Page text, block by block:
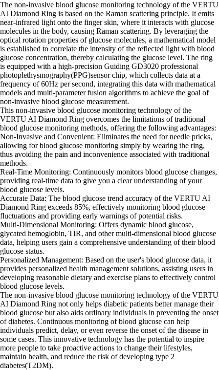
The non-invasive blood glucose monitoring technology of the VERTU
AI Diamond Ring is based on the Raman scattering principle. It emits
near-infrared light onto the finger skin, where it interacts with glucose
molecules in the body, causing Raman scattering. By leveraging the
optical rotation properties of glucose molecules, a mathematical model
is established to correlate the intensity of the reflected light with blood
glucose concentration, thereby calculating the glucose level. The ring
is equipped with a high-precision Guiding GD3020 professional
photoplethysmography(PPG)sensor chip, which collects data at a
frequency of 60Hz per second, integrating this data with mathematical
models and multi-parameter fusion algorithms to achieve the goal of
non-invasive blood glucose measurement.
This non-invasive blood glucose monitoring technology of the
VERTU AI Diamond Ring overcomes the limitations of traditional
blood glucose monitoring methods, offering the following advantages:
Non-Invasive and Convenient: Eliminates the need for needle pricks,
allowing for blood glucose monitoring simply by wearing the ring,
thus avoiding the pain and inconvenience associated with traditional
methods.
Real-Time Monitoring: Continuously monitors blood glucose changes,
providing real-time data to give you a clear understanding of your
blood glucose levels.
Accurate Data: The blood glucose trend accuracy of the VERTU AI
Diamond Ring exceeds 85%, effectively monitoring blood glucose
fluctuations and providing early warnings of potential risks.
Multi-Dimensional Monitoring: Offers dynamic blood glucose,
glycated hemoglobin, TIR, and other multi-dimensional blood glucose
data, helping users gain a comprehensive understanding of their blood
glucose status.
Personalized Management: Based on the user's blood glucose data, it
provides personalized health management solutions, assisting users in
developing reasonable dietary and exercise plans to effectively control
blood glucose levels.
The non-invasive blood glucose monitoring technology of the VERTU
AI Diamond Ring not only helps diabetic patients better manage their
blood glucose but also aids ordinary individuals in preventing the onset
of diabetes. Continuous monitoring of blood glucose can help
individuals predict, delay, or even reverse the onset of the disease in
some cases. This innovative technology has the potential to inspire
more people to take proactive actions to change their lifestyles,
maintain health, and reduce the risk of developing type 2
diabetes(T2DM).